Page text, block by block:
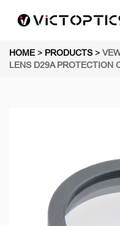
HOME > PRODUCTS>
LENS D29A PROTECTION